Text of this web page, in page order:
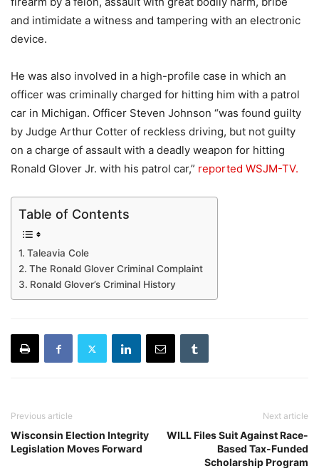
and intimidate a witness and tampering with an electronic
device.
He was also involved in a high-profile case in which an
officer was criminally charged for hitting him with a patrol
car in Michigan. Officer Steven Johnson “was found guilty
by Judge Arthur Cotter of reckless driving, but not guilty
on a charge of assault with a deadly weapon for hitting
Ronald Glover Jr. with his patrol car,” reported WSJM-TV.
Table of Contents
Taleavia Cole
The Ronald Glover Criminal Complaint
Ronald Glover’s Criminal History
Previous article
Wisconsin Election Integrity
Legislation Moves Forward
Next article
WILL Files Suit Against Race-
Based Tax-Funded
Scholarship Program